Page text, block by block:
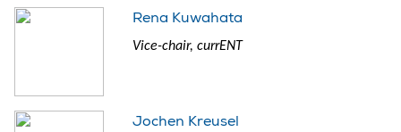
Rena Kuwahata
Vice-chair, currENT
Jochen Kreusel